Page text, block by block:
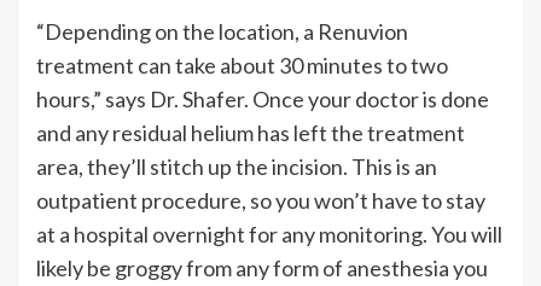
“Depending on the location, a Renuvion
treatment can take about 30 minutes to two
hours,” says Dr. Shafer. Once your doctor is done
and any residual helium has left the treatment
area,they’ll stitch up the incision. This is an
outpatient procedure, so youwon’t have to stay
at a hospital overnight for any monitoring. You will
likely be groggy from any form of anesthesia you